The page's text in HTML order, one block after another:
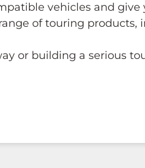
vehicles and
of touring
or building a serious